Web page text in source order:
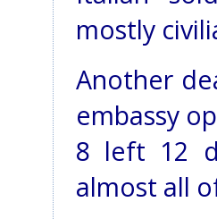
mostly
Another
embassy
8 left 12
almost all